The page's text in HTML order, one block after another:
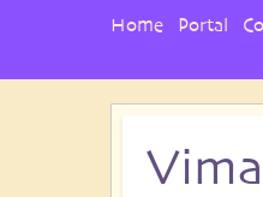
User
Home Portal